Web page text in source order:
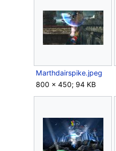
Marthdairspike.jpeg
800 × 450; 94 KB